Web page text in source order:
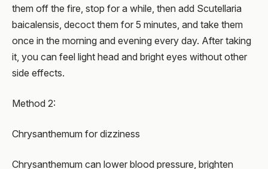
them off the fire, stop for a while, then add Scutellaria
baicalensis, decoct them for 5 minutes, and take them
once in the morning and evening every day. After taking
it, you can feel light head and bright eyes without other
side effects.
Method 2:
Chrysanthemum for dizziness
Chrysanthemum can lower blood pressure, brighten